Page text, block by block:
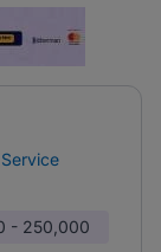
- 250,000